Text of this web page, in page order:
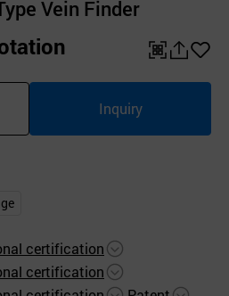
Vein Finder
기
Inquiry
certification
certification